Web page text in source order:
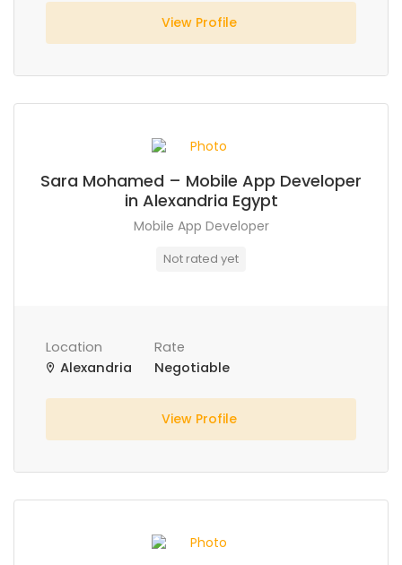
View Profile
Sara Mohamed – Mobile App Developer
in Alexandria Egypt
Mobile App Developer
Not rated yet
Location
Alexandria
Rate
Negotiable
View Profile